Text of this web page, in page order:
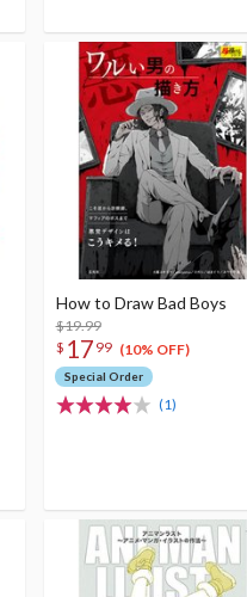
How to Draw Bad Boys
$19.99
$ 17 99 (10% OFF)
Special Order
(1)